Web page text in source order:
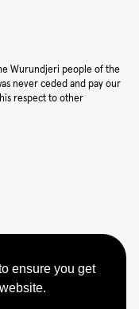
ensure you get
Wurundjeri people of the
never ceded and pay our
respect to other